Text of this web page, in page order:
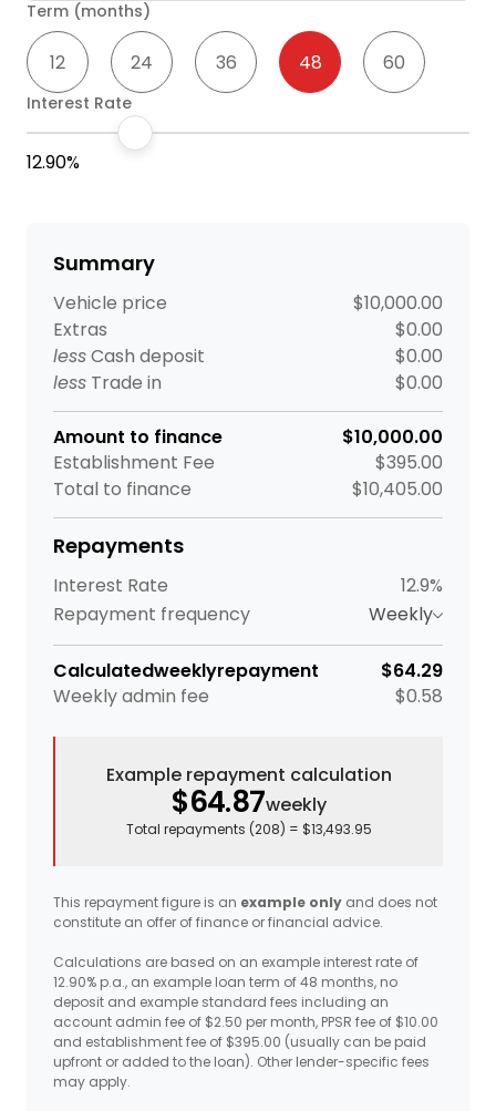
Term (months)
12 24 36 48 60
Interest Rate
12.90%
Summary
Vehicle price
$10,000.00
Extras
$0.00
lessCash deposit
$0.00
less Trade in $0.00
Amount to finance
$10,000.00
Establishment Fee
$395.00
Total to finance
$10,405.00
Repayments
Interest Rate
12.9%
Repayment frequency
Weekly
Calculatedweeklyrepayment
$64.29
Weeklyadmin fee $0.58
Example repayment calculation
$64.87weekly
Total repayments (208) = $13,493.95
This repayment figure is an example only and does not
constitute an offer of finance or financial advice.
Calculations are based on an example interest rate of
12.90% p.a., an example loan term of 48 months, no
deposit and example standard fees including an
account admin fee of $2.50 per month, PPSR fee of $10.00
and establishment fee of $395.00 (usually can be paid
upfront or added to the loan). Other lender-specific fees
may apply.